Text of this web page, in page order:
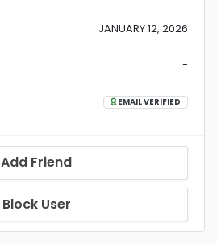
JANUARY 12, 2026
-
EMAIL VERIFIED
Add Friend
Block User